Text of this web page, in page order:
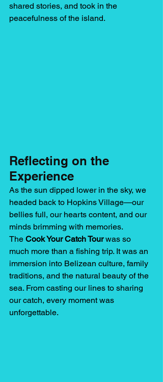
shared stories, and took in the
peacefulness of the island.
Reflecting on the
Experience
As the sun dipped lower in the sky, we
headed back to Hopkins Village—our
bellies full, our hearts content, and our
minds brimming with memories.
The Cook Your Catch Tour was so
much more than a fishing trip. It was an
immersion into Belizean culture, family
traditions, and the natural beauty of the
sea. From casting our lines to sharing
our catch, every moment was
unforgettable.